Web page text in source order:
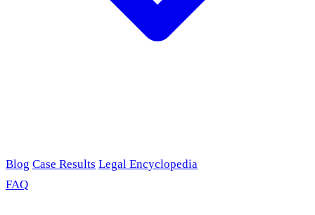
Blog Case Results Legal Encyclopedia
FAQ